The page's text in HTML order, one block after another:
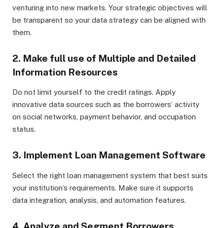
venturing into new markets. Your strategic objectives will
be transparent so your data strategy can be aligned with
them.
2. Make full use of Multiple and Detailed
Information Resources
Do not limit yourself to the credit ratings. Apply
innovative data sources such as the borrowers’ activity
on social networks, payment behavior, and occupation
status.
3. Implement Loan Management Software
Select the right loan management system that best suits
your institution’s requirements. Make sure it supports
data integration, analysis, and automation features.